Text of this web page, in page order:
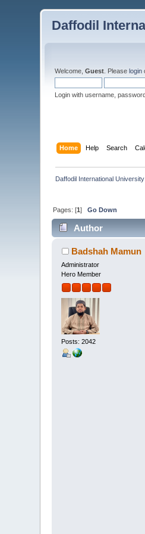
Daffodil
Welcome,Guest . Pleaselogin
Login with username,
Home Help Search
Daffodil International University
Pages: [1]Go Down
Author
Badshah Mamun
Administrator
Hero Member
Posts: 2042